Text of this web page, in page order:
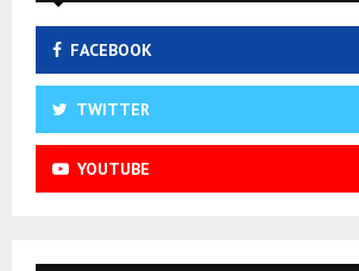
FACEBOOK
TWITTER
YOUTUBE